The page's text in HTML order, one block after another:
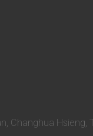
Changhua Hsieng,